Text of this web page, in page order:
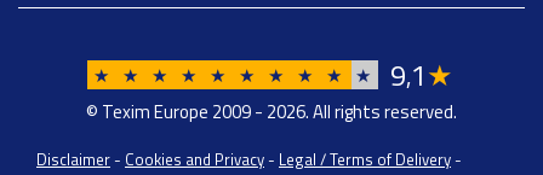
★ ★ ★ ★ ★ ★ ★ ★ ★ ★ 9,1★
© Texim Europe 2009 - 2026. All rights reserved.
Disclaimer - Cookies and Privacy - Legal / Terms of Delivery -